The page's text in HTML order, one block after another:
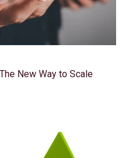
New Way to Scale